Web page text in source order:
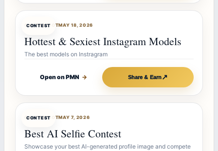
CONTEST
CONTESTBOTMAY 18, 2026
Hottest & Sexiest Instagram Models
The best models on Instragram
Open on PMN → Share & Earn↗
CONTEST
CONTESTBOTMAY 7, 2026
Best AI Selfie Contest
Showcase your best AI-generated profile image and compete